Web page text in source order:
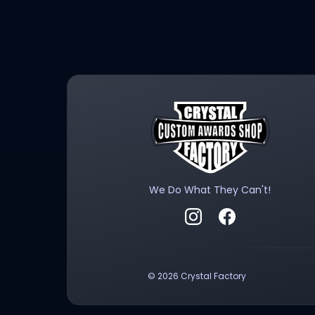
We Do What They Can't!
Follow Crystal Factory
Visit Crystal
©2026 Crystal Factory